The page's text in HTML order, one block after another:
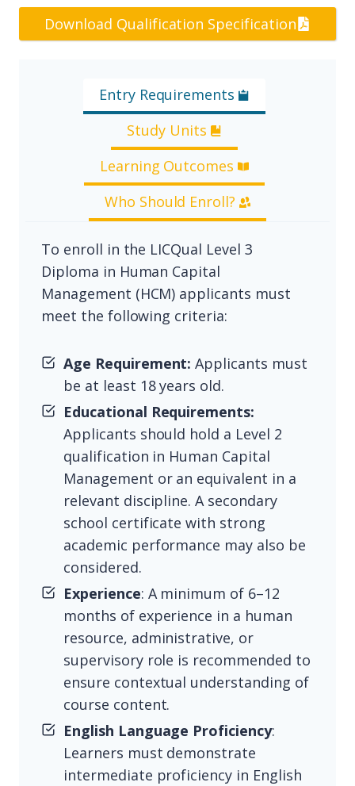
Download Qualification Specification
Entry Requirements
Study Units
Learning Outcomes
Who Should Enroll?
To enroll in the LICQual Level 3
Diploma in Human Capital
Management (HCM) applicants must
meet the following criteria:
Age Requirement: Applicants must
be at least 18 years old.
Educational Requirements:
Applicants should hold a Level 2
qualification in Human Capital
Management or an equivalent in a
relevant discipline. A secondary
school certificate with strong
academic performance may also be
considered.
Experience: A minimum of 6–12
months of experience in a human
resource, administrative, or
supervisory role is recommended to
ensure contextual understanding of
course content.
English Language Proficiency:
Learners must demonstrate
intermediate proficiency in English